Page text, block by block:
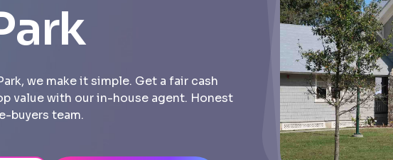
we make it simple. Get a fair cash
value with our in-house agent. Honest
buyers team.